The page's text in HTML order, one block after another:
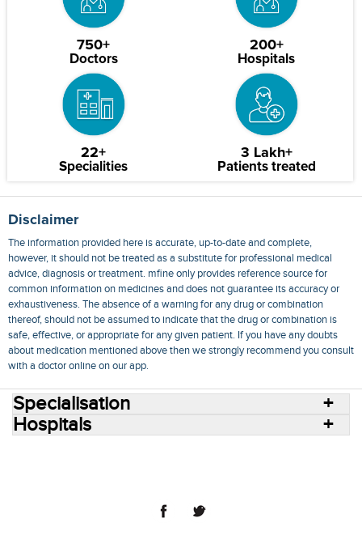
750+
Doctors
200+
Hospitals
22+
Specialities
3 Lakh+
Patients treated
Disclaimer
The information provided here is accurate, up-to-date and complete,
however, it should not be treated as a substitute for professional medical
advice, diagnosis or treatment. mfine only provides reference source for
common information on medicines and does not guarantee its accuracy or
exhaustiveness. The absence of a warning for any drug or combination
thereof, should not be assumed to indicate that the drug or combination is
safe, effective, or appropriate for any given patient. If you have any doubts
about medication mentioned above then we strongly recommend you consult
with a doctor online on our app.
Specialisation
Hospitals